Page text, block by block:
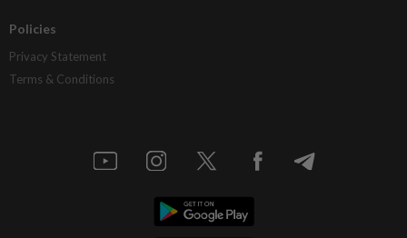
Policies
Privacy Statement
Terms & Conditions